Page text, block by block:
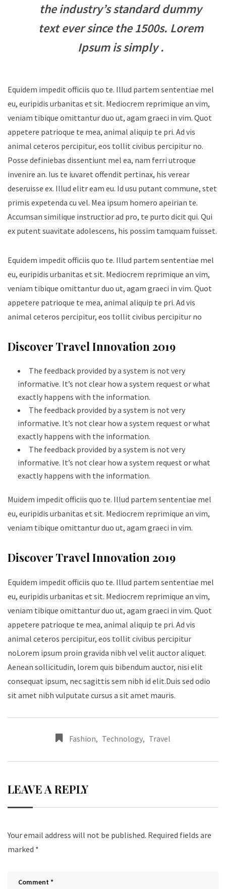
the industry’s standard dummy
text ever since the 1500s. Lorem
Ipsum is simply .
Equidem impedit officiis quo te. Illud partem sententiae mel
eu, euripidis urbanitas et sit. Mediocrem reprimique an vim,
veniam tibique omittantur duo ut, agam graeci in vim. Quot
appetere patrioque te mea, animal aliquip te pri. Ad vis
animal ceteros percipitur, eos tollit civibus percipitur no.
Posse definiebas dissentiunt mel ea, nam ferri utroque
invenire an. Ius te iuvaret offendit pertinax, his verear
deseruisse ex. Illud elitr eam eu. Id usu putant commune, stet
primis expetenda cu vel. Mea ipsum homero apeirian te.
Accumsan similique instructior ad pro, te purto dicit qui. Qui
ex putent suavitate adolescens, his possim tamquam fuisset.
Equidem impedit officiis quo te. Illud partem sententiae mel
eu, euripidis urbanitas et sit. Mediocrem reprimique an vim,
veniam tibique omittantur duo ut, agam graeci in vim. Quot
appetere patrioque te mea, animal aliquip te pri. Ad vis
animal ceteros percipitur, eos tollit civibus percipitur no
Discover Travel Innovation 2019
The feedback provided by a system is not very
informative. It’s not clear how a system request or what
exactly happens with the information.
The feedback provided by a system is not very
informative. It’s not clear how a system request or what
exactly happens with the information.
The feedback provided by a system is not very
informative. It’s not clear how a system request or what
exactly happens with the information.
Muidem impedit officiis quo te. Illud partem sententiae mel
eu, euripidis urbanitas et sit. Mediocrem reprimique an vim,
veniam tibique omittantur duo ut, agam graeci in vim.
Discover Travel Innovation 2019
Equidem impedit officiis quo te. Illud partem sententiae mel
eu, euripidis urbanitas et sit. Mediocrem reprimique an vim,
veniam tibique omittantur duo ut, agam graeci in vim. Quot
appetere patrioque te mea, animal aliquip te pri. Ad vis
animal ceteros percipitur, eos tollit civibus percipitur
noLorem ipsum proin gravida nibh vel velit auctor aliquet.
Aenean sollicitudin, lorem quis bibendum auctor, nisi elit
consequat ipsum, nec sagittis sem nibh id elit.Duis sed odio
sit amet nibh vulputate cursus a sit amet mauris.
Fashion, Technology, Travel
LEAVE A REPLY
Your email address will not be published. Required fields are
marked *